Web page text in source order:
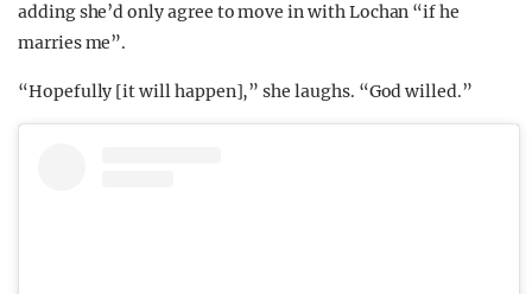
adding she’d only agree to move in with Lochan “if he
marries me”.
“Hopefully [it will happen],” she laughs. “God willed.”